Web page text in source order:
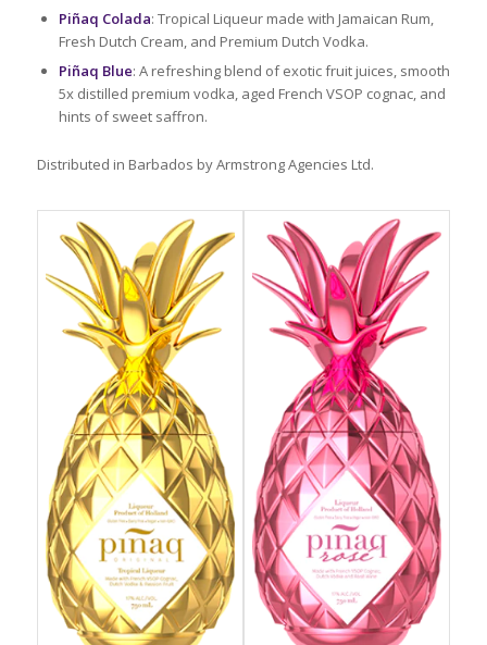
Piñaq Colada: Tropical Liqueur made with Jamaican Rum,
Fresh Dutch Cream, and Premium Dutch Vodka.
Piñaq Blue: A refreshing blend of exotic fruit juices, smooth
5x distilled premium vodka, aged French VSOP cognac, and
hints of sweet saffron.
Distributed in Barbados by Armstrong Agencies Ltd.